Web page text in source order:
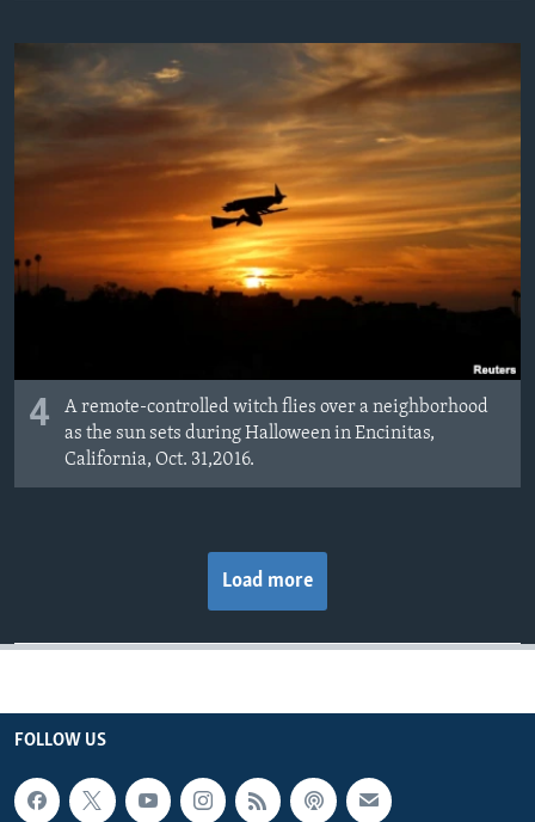
4
A remote-controlled witch flies over a neighborhood
as the sun sets during Halloween in Encinitas,
California, Oct. 31,2016.
Load more
FOLLOW US